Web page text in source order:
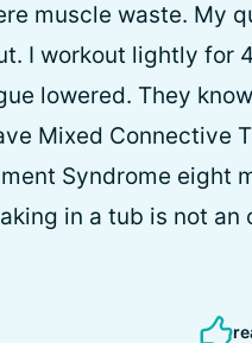
muscle waste. My
I workout lightly for
lowered. They
Mixed Connective
Syndrome eight
in a tub is not an